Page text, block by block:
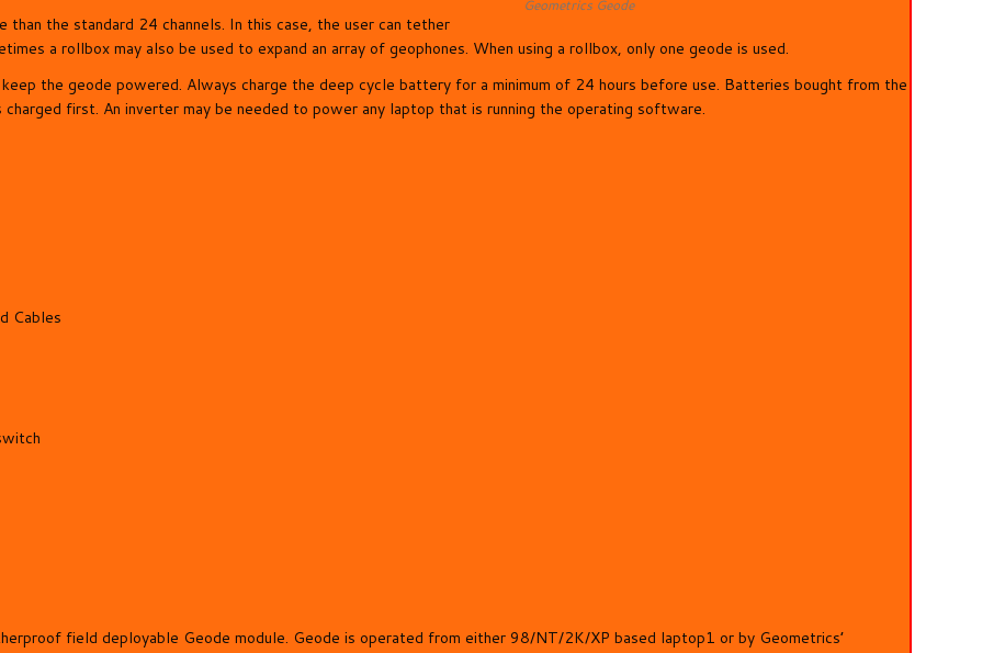
Geometrics Geode
the standard 24 channels. In this case, the user can tether
a rollbox may also be used to expand an array of geophones. When using a rollbox, only one geode is used.
the geode powered. Always charge the deep cycle battery for a minimum of 24 hours before use. Batteries bought from the
first. An inverter may be needed to power any laptop that is running the operating software.
Cables
field deployable Geode module. Geode is operated from either 98/NT/2K/XP based laptop1 or by Geometrics’